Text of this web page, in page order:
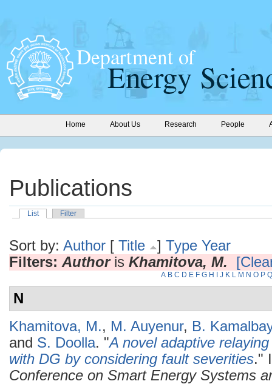
Home About Us Research People
Publications
List Filter
Sort by: Author [ Title ] Type Year
Filters: Authoris Khamitova, M.
A B C D E F G H J K L M N O P Q
N
Khamitova, M., M. Auyenur, B.
and S. Doolla. "A novel adaptive
with DG by considering fault severities."
Conference on Smart Energy Systems